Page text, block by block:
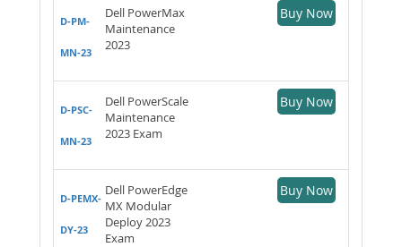
D-PM-
MN-23
Dell PowerMax
Maintenance
2023
Buy Now
D-PSC-
MN-23
Dell PowerScale
Maintenance
2023 Exam
Buy Now
D-PEMX-
DY-23
Dell PowerEdge
MX Modular
Deploy 2023
Exam
Buy Now